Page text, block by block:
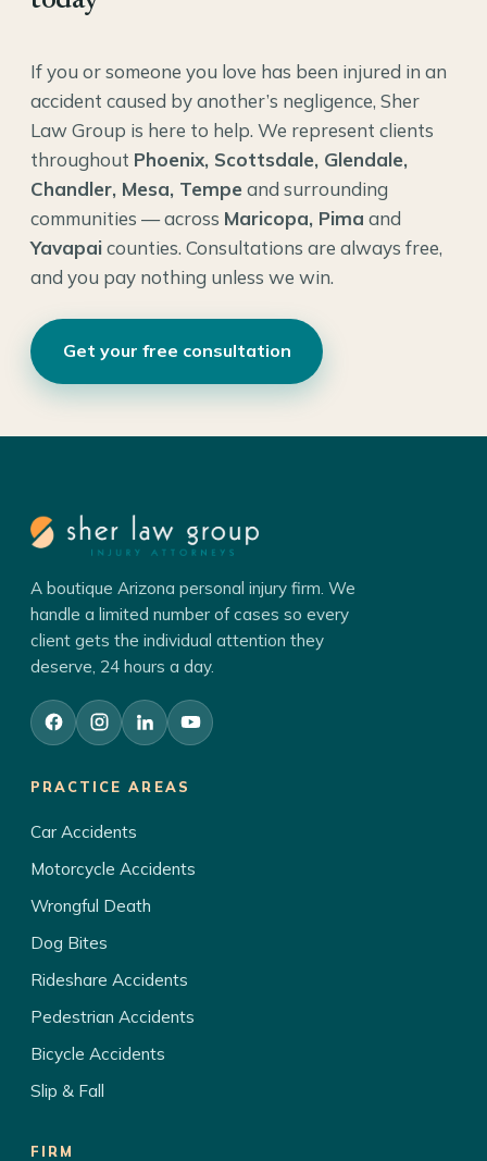
If you or someone you love has been injured in an
accident caused by another’s negligence, Sher
Law Group is here to help. We represent clients
throughout Phoenix, Scottsdale, Glendale,
Chandler, Mesa, Tempe and surrounding
communities — across Maricopa, Pima and
Yavapaicounties. Consultations are always free,
and you pay nothing unless we win.
Get your free consultation
A boutique Arizona personal injury firm. We
handle a limited number of cases so every
client gets the individual attention they
deserve, 24 hours a day.
PRACTICE AREAS
Car Accidents
Motorcycle Accidents
Wrongful Death
Dog Bites
Rideshare Accidents
Pedestrian Accidents
Bicycle Accidents
Slip & Fall
FIRM